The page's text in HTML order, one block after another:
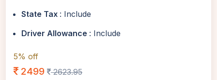
State Tax : Include
Driver Allowance : Include
5% off
2499 2623.95